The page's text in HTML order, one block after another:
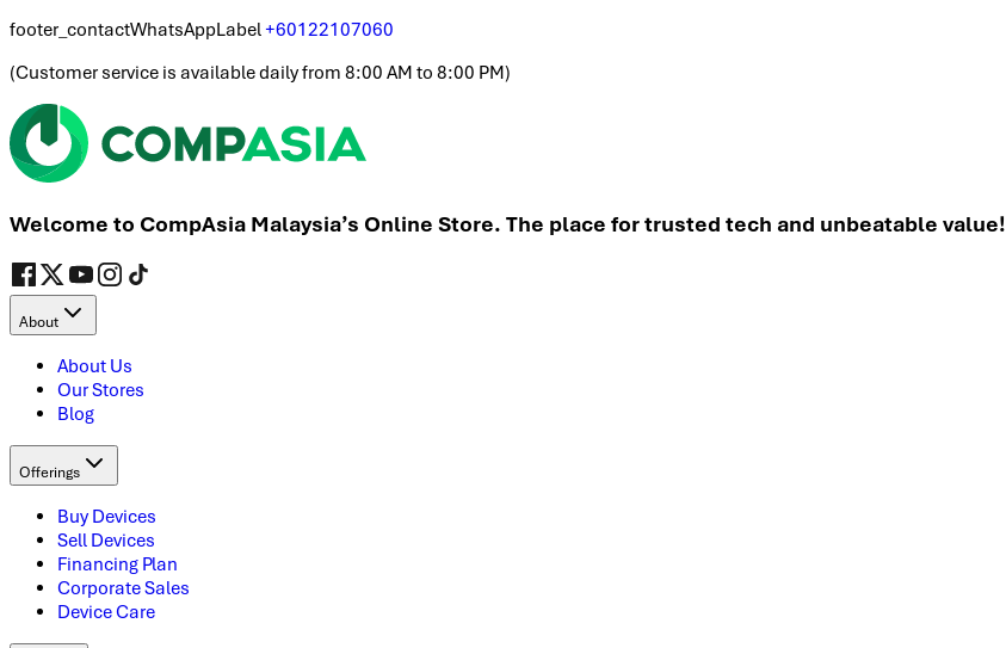
footer_contactWhatsAppLabel+60122107060
(Customer service is available daily from 8:00 AM to 8:00 PM)
Welcome to CompAsia Malaysia’s Online Store. The place for trusted tech and unbeatable value!
About
About Us
Our Stores
Blog
Offerings
Buy Devices
Sell Devices
Financing Plan
Corporate Sales
Device Care